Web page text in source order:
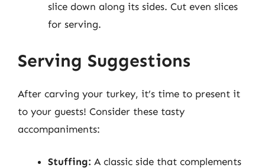
slice down along its sides. Cut even slices
for serving.
Serving Suggestions
After carving your turkey, it’s time to present it
to your guests! Consider these tasty
accompaniments:
Stuffing: A classic side that complements